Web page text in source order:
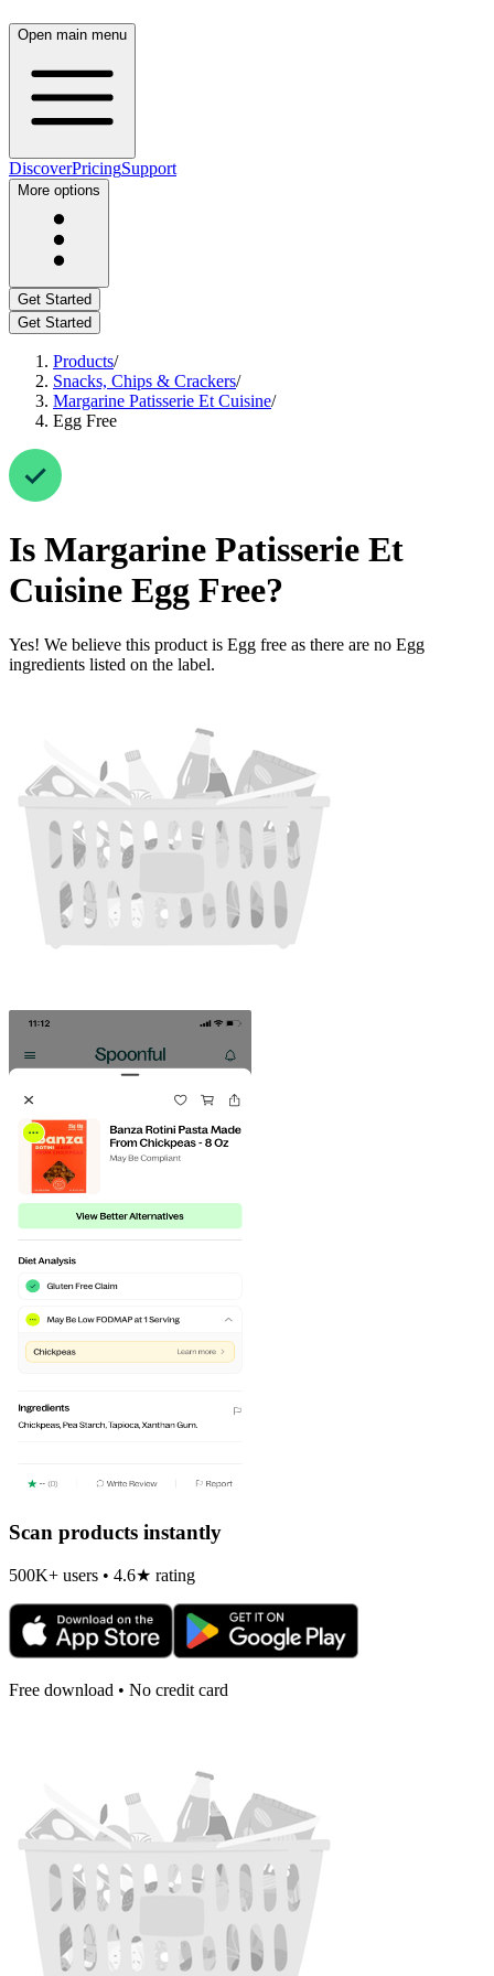
Open main menu
DiscoverPricingSupport
More options
Get Started
Get Started
Products/
Snacks, Chips & Crackers/
Margarine Patisserie Et Cuisine/
Egg Free
Is Margarine Patisserie Et
Cuisine Egg Free?
Yes! We believe this product is Egg free as there are no Egg
ingredients listed on the label.
Scan products instantly
500K+ users • 4.6★ rating
Free download • No credit card